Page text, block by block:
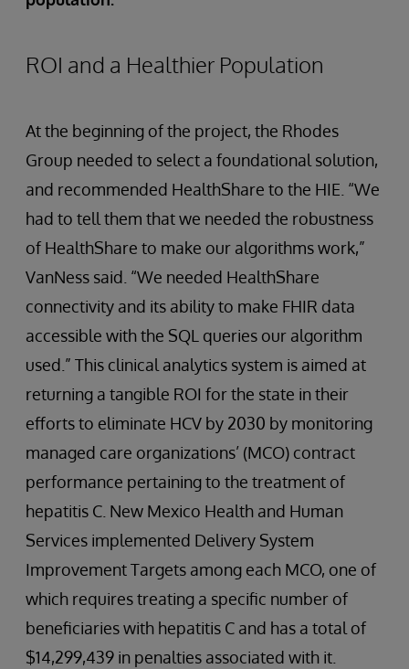
ROI and a Healthier Population
At the beginning of the project, the Rhodes
Group needed to select a foundational solution,
and recommended HealthShare to the HIE. “We
had to tell them that we needed the robustness
of HealthShare to make our algorithms work,”
VanNess said. “We needed HealthShare
connectivity and its ability to make FHIR data
accessible with the SQL queries our algorithm
used.” This clinical analytics system is aimed at
returning a tangible ROI for the state in their
efforts to eliminate HCV by 2030 by monitoring
managed care organizations’ (MCO) contract
performance pertaining to the treatment of
hepatitis C. New Mexico Health and Human
Services implemented Delivery System
Improvement Targets among each MCO, one of
which requires treating a specific number of
beneficiaries with hepatitis C and has a total of
$14,299,439 in penalties associated with it.